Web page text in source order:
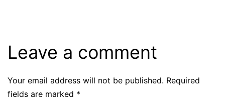
Leave a comment
Your email address will not be published. Required
fields are marked *